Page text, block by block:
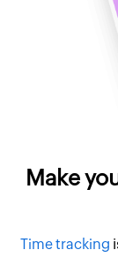
Make
Time tracking